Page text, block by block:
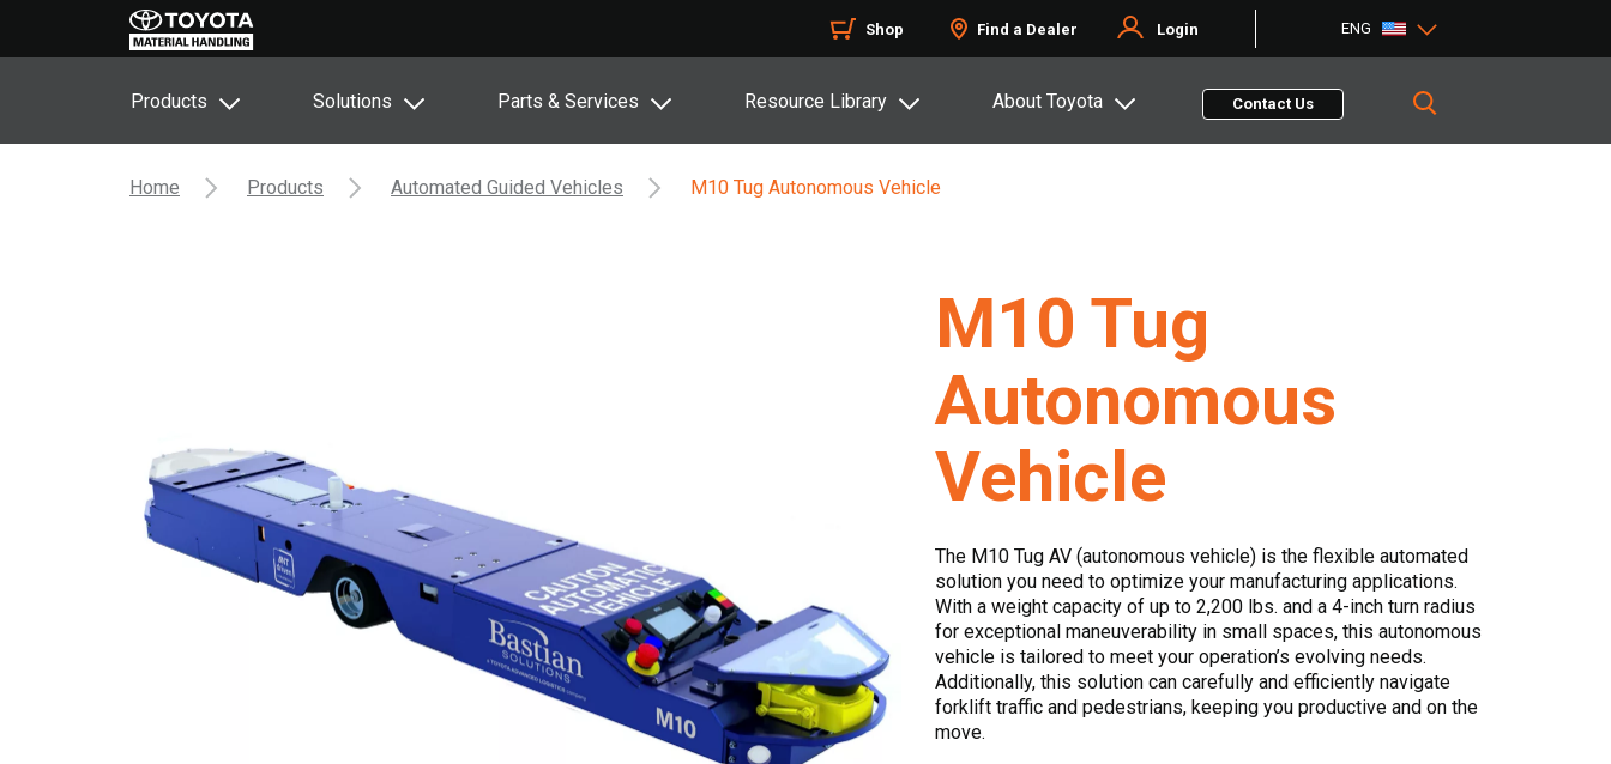
Shop Find a Dealer Login ENG
Products Solutions Parts & Services Resource Library About Toyota Contact Us
Home Products Automated Guided Vehicles M10 Tug Autonomous Vehicle
M10 Tug
Autonomous
Vehicle
The M10 Tug AV (autonomous vehicle) is the flexible automated
solution you need to optimize your manufacturing applications.
With a weight capacity of up to 2,200 lbs. and a 4-inch turn radius
for exceptional maneuverability in small spaces, this autonomous
vehicle is tailored to meet your operation’s evolving needs.
Additionally, this solution can carefully and efficiently navigate
forklift traffic and pedestrians, keeping you productive and on the
move.